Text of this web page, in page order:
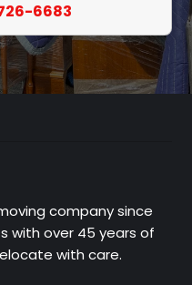
6683
company since
with over 45 years of
with care.